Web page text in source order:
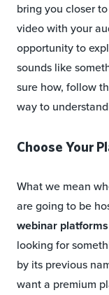
bring you closer
video with your
opportunity to
sounds like
sure how, follow
way to
Choose Your
What we mean
are going to be
webinar platforms
looking for
by its previous
want a premium